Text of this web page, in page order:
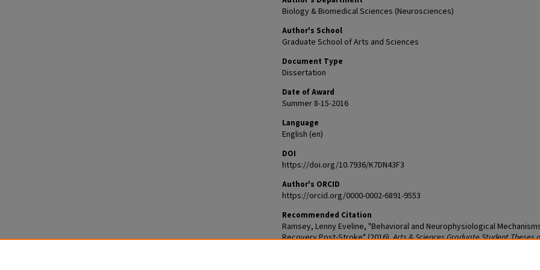
Biology & Biomedical Sciences (Neurosciences)
Author's School
Graduate School of Arts and Sciences
Document Type
Dissertation
Date of Award
Summer 8-15-2016
Language
English (en)
DOI
https://doi.org/10.7936/K7DN43F3
Author's ORCID
https://orcid.org/0000-0002-6891-9553
Recommended Citation
Ramsey, Lenny Eveline, "Behavioral and Neurophysiological
Recovery Post-Stroke" (2016).Arts & Sciences Graduate Student Theses